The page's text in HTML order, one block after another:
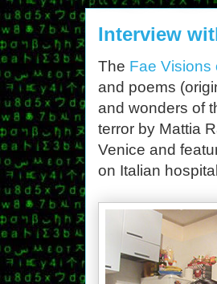
Interview
The Fae Visions
and poems
and wonders of
terror by Mattia
Venice and
on Italian